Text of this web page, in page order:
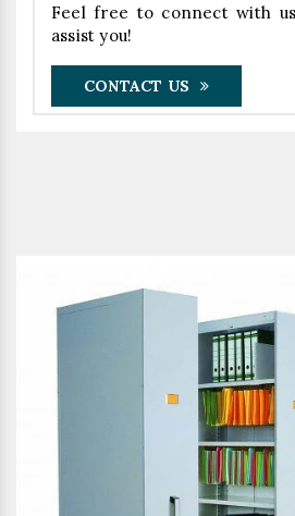
Feel free to connect with
assist you!
CONTACT US